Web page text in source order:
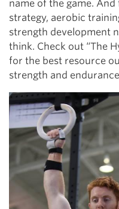
name of the game.
strategy, aerobic
strength development
think. Check out “The
for the best resource
strength and